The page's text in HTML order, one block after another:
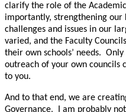
clarify the role of the
importantly, strengthening our
challenges and issues in our
varied, and the Faculty
their own schools’ needs.
outreach of your own councils
to you.
And to that end, we are
Governance. I am probably